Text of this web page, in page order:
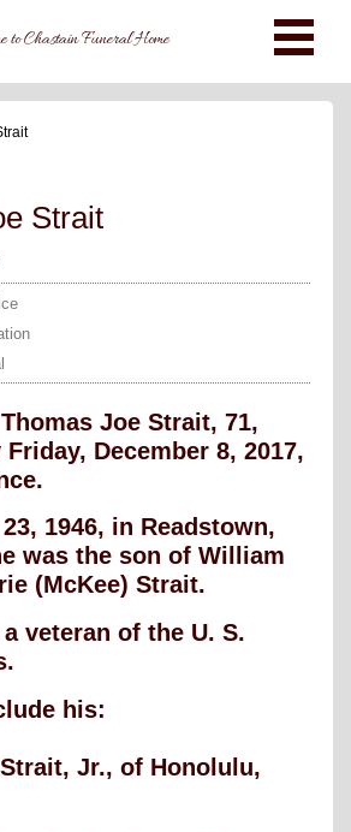
to Chastain Funeral Home
Strait
Joe Strait, 71,
December 8, 2017,
1946, in Readstown,
was the son of William
(McKee) Strait.
veteran of the U. S.
his:
Jr., of Honolulu,